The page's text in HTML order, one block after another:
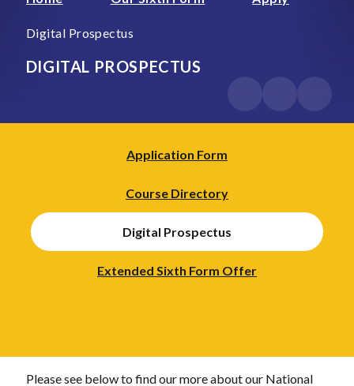
Digital Prospectus
DIGITAL PROSPECTUS
Application Form
Course Directory
Digital Prospectus
Extended Sixth Form Offer
Please see below to find our more about our National